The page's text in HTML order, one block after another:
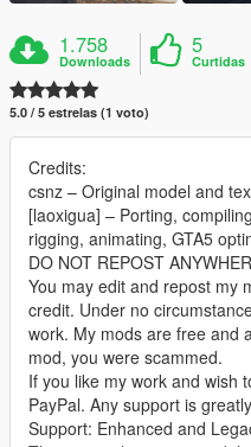
1.758
Downloads
5
Curtidas
5.0 / 5 estrelas (1 voto)
Credits:
csnz – Original model and
[laoxigua] – Porting,
rigging, animating, GTA5
DO NOT REPOST
You may edit and repost my
credit. Under no
work. My mods are free and
mod, you were scammed.
If you like my work and wish
PayPal. Any support is
Support: Enhanced and